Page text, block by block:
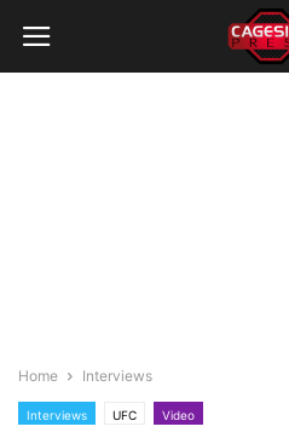
Home Interviews
Interviews UFC Video